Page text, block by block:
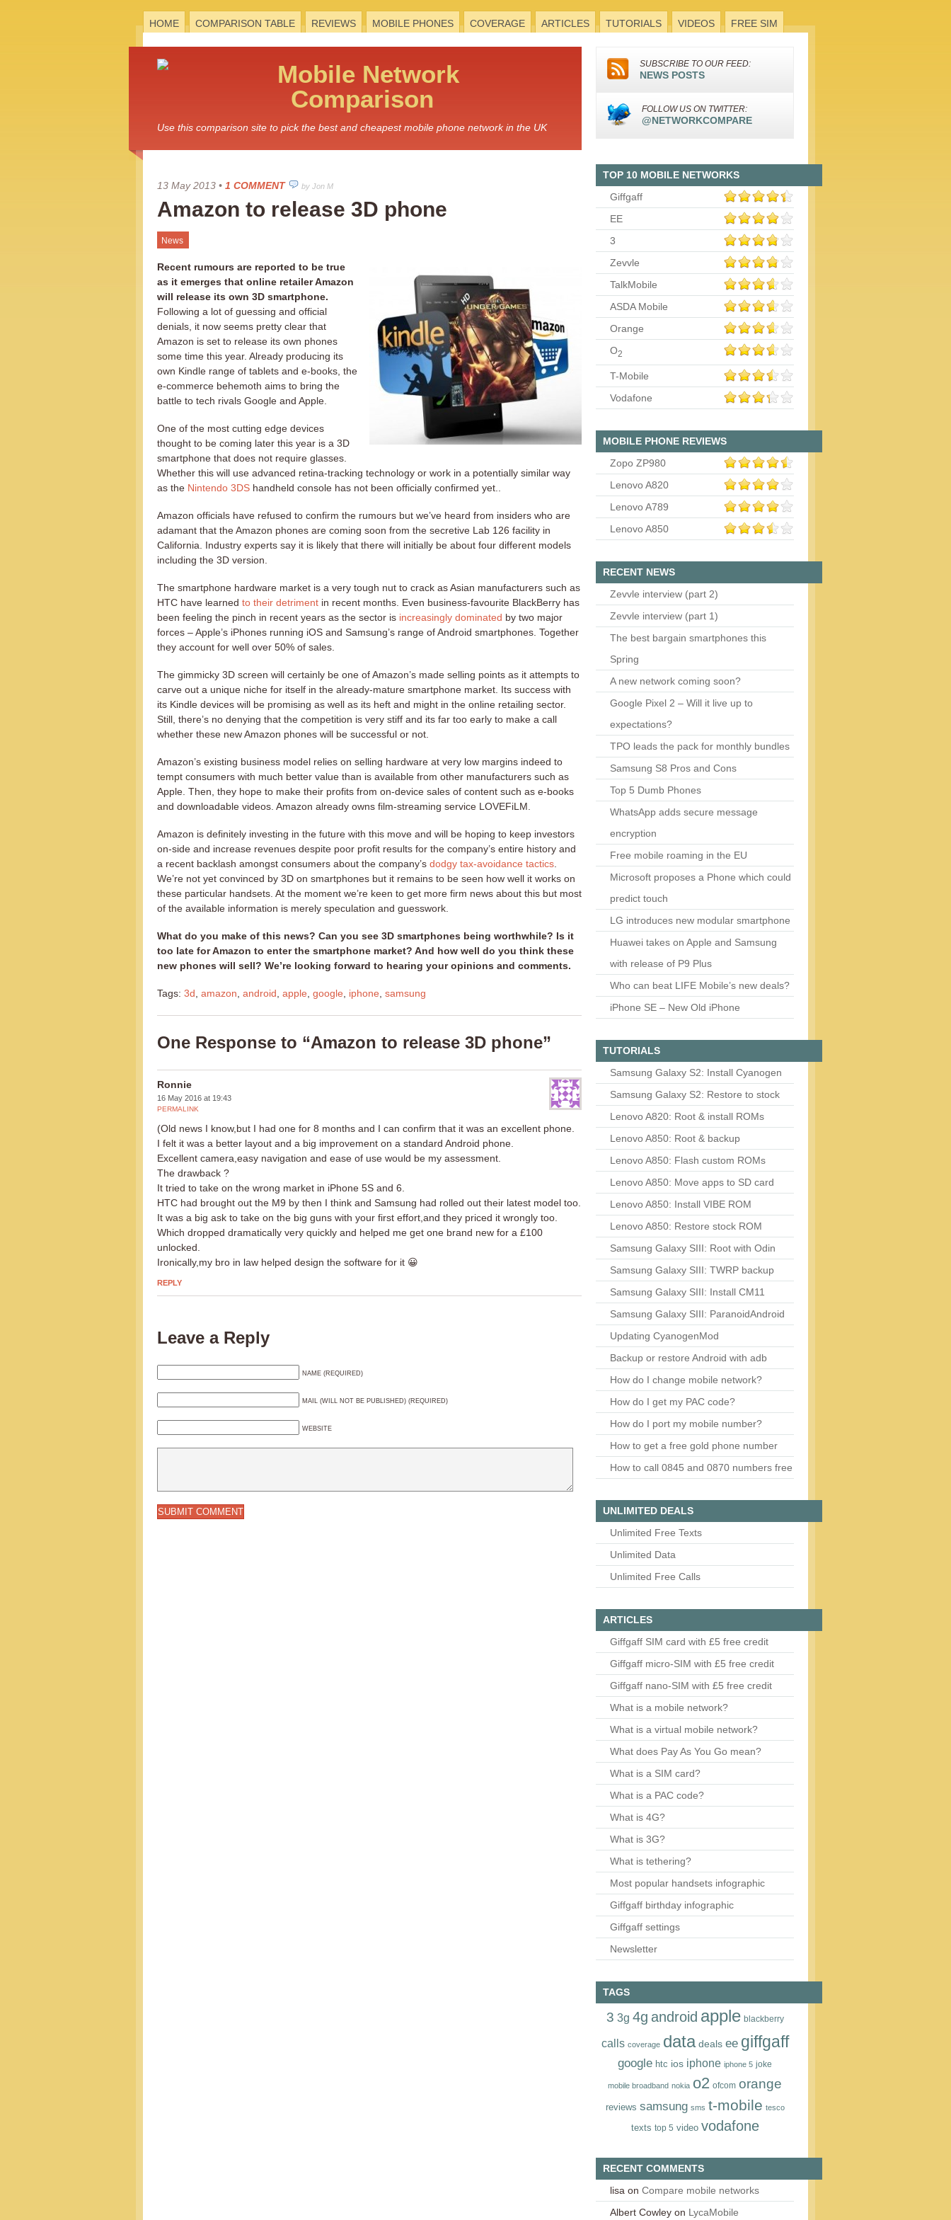
HOME COMPARISON TABLE REVIEWS MOBILE PHONES COVERAGE ARTICLES TUTORIALS VIDEOS FREE SIM
Mobile Network
Comparison
Use this comparison site to pick the best and cheapest mobile phone network in the UK
SUBSCRIBE TO OUR FEED:
NEWS POSTS
FOLLOW US ON TWITTER:
@NETWORKCOMPARE
13 May 2013 • 1 COMMENT by Jon M
Amazon to release 3D phone
News
Recent rumours are reported to be true
as it emerges that online retailer Amazon
will release its own 3D smartphone.
Following a lot of guessing and official
denials, it now seems pretty clear that
Amazon is set to release its own phones
some time this year. Already producing its
own Kindle range of tablets and e-books, the
e-commerce behemoth aims to bring the
battle to tech rivals Google and Apple.
One of the most cutting edge devices
thought to be coming later this year is a 3D
smartphone that does not require glasses.
Whether this will use advanced retina-tracking technology or work in a potentially similar way
as the Nintendo 3DS handheld console has not been officially confirmed yet..
Amazon officials have refused to confirm the rumours but we’ve heard from insiders who are
adamant that the Amazon phones are coming soon from the secretive Lab 126 facility in
California. Industry experts say it is likely that there will initially be about four different models
including the 3D version.
The smartphone hardware market is a very tough nut to crack as Asian manufacturers such as
HTC have learned to their detriment in recent months. Even business-favourite BlackBerry has
been feeling the pinch in recent years as the sector is increasingly dominated by two major
forces – Apple’s iPhones running iOS and Samsung’s range of Android smartphones. Together
they account for well over 50% of sales.
The gimmicky 3D screen will certainly be one of Amazon’s made selling points as it attempts to
carve out a unique niche for itself in the already-mature smartphone market. Its success with
its Kindle devices will be promising as well as its heft and might in the online retailing sector.
Still, there’s no denying that the competition is very stiff and its far too early to make a call
whether these new Amazon phones will be successful or not.
Amazon’s existing business model relies on selling hardware at very low margins indeed to
tempt consumers with much better value than is available from other manufacturers such as
Apple. Then, they hope to make their profits from on-device sales of content such as e-books
and downloadable videos. Amazon already owns film-streaming service LOVEFiLM.
Amazon is definitely investing in the future with this move and will be hoping to keep investors
on-side and increase revenues despite poor profit results for the company’s entire history and
a recent backlash amongst consumers about the company’s dodgy tax-avoidance tactics
We’re not yet convinced by 3D on smartphones but it remains to be seen how well it works on
these particular handsets. At the moment we’re keen to get more firm news about this but most
of the available information is merely speculation and guesswork.
What do you make of this news? Can you see 3D smartphones being worthwhile? Is it
too late for Amazon to enter the smartphone market? And how well do you think these
new phones will sell? We’re looking forward to hearing your opinions and comments.
Tags: 3d amazon android apple google iphone samsung
One Response to “Amazon to release 3D phone”
Ronnie
16 May 2016 at 19:43
PERMALINK
(Old news I know,but I had one for 8 months and I can confirm that it was an excellent phone.
I felt it was a better layout and a big improvement on a standard Android phone.
Excellent camera,easy navigation and ease of use would be my assessment.
The drawback ?
It tried to take on the wrong market in iPhone 5S and 6.
HTC had brought out the M9 by then I think and Samsung had rolled out their latest model too.
It was a big ask to take on the big guns with your first effort,and they priced it wrongly too.
Which dropped dramatically very quickly and helped me get one brand new for a £100
unlocked.
Ironically,my bro in law helped design the software for it 😀
REPLY
Leave a Reply
NAME (REQUIRED)
MAIL (WILL NOT BE PUBLISHED) (REQUIRED)
WEBSITE
TOP 10 MOBILE NETWORKS
Giffgaff
EE
3
Zevvle
TalkMobile
ASDA Mobile
Orange
O2
T-Mobile
Vodafone
MOBILE PHONE REVIEWS
Zopo ZP980
Lenovo A820
Lenovo A789
Lenovo A850
RECENT NEWS
Zevvle interview (part 2)
Zevvle interview (part 1)
The best bargain smartphones this
Spring
A new network coming soon?
Google Pixel 2 – Will it live up to
expectations?
TPO leads the pack for monthly bundles
Samsung S8 Pros and Cons
Top 5 Dumb Phones
WhatsApp adds secure message
encryption
Free mobile roaming in the EU
Microsoft proposes a Phone which could
predict touch
LG introduces new modular smartphone
Huawei takes on Apple and Samsung
with release of P9 Plus
Who can beat LIFE Mobile’s new deals?
iPhone SE – New Old iPhone
TUTORIALS
Samsung Galaxy S2: Install Cyanogen
Samsung Galaxy S2: Restore to stock
Lenovo A820: Root & install ROMs
Lenovo A850: Root & backup
Lenovo A850: Flash custom ROMs
Lenovo A850: Move apps to SD card
Lenovo A850: Install VIBE ROM
Lenovo A850: Restore stock ROM
Samsung Galaxy SIII: Root with Odin
Samsung Galaxy SIII: TWRP backup
Samsung Galaxy SIII: Install CM11
Samsung Galaxy SIII: ParanoidAndroid
Updating CyanogenMod
Backup or restore Android with adb
How do I change mobile network?
How do I get my PAC code?
How do I port my mobile number?
How to get a free gold phone number
How to call 0845 and 0870 numbers free
UNLIMITED DEALS
Unlimited Free Texts
Unlimited Data
Unlimited Free Calls
ARTICLES
Giffgaff SIM card with £5 free credit
Giffgaff micro-SIM with £5 free credit
Giffgaff nano-SIM with £5 free credit
What is a mobile network?
What is a virtual mobile network?
What does Pay As You Go mean?
What is a SIM card?
What is a PAC code?
What is 4G?
What is 3G?
What is tethering?
Most popular handsets infographic
Giffgaff birthday infographic
Giffgaff settings
Newsletter
TAGS
3 3g 4g android apple blackberry
calls coverage data deals ee giffgaff
google htc ios iphone iphone 5 joke
mobile broadband nokia o2 ofcom orange
reviews samsung sms t‑mobile tesco
texts top 5 video vodafone
RECENT COMMENTS
lisa on Compare mobile networks
Albert Cowley on LycaMobile